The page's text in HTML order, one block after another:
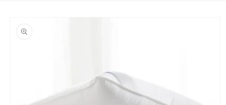
product
information